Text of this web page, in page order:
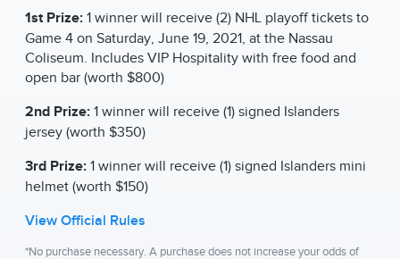
1st Prize:1 winner will receive (2) NHL playoff tickets to
Game 4 on Saturday, June 19, 2021, at the Nassau
Coliseum. Includes VIP Hospitality with free food and
open bar (worth $800)
2nd Prize:1 winner will receive (1) signed Islanders
jersey (worth $350)
3rd Prize:1 winner will receive (1) signed Islanders mini
helmet (worth $150)
View Official Rules
*No purchase necessary. A purchase does not increase your odds of